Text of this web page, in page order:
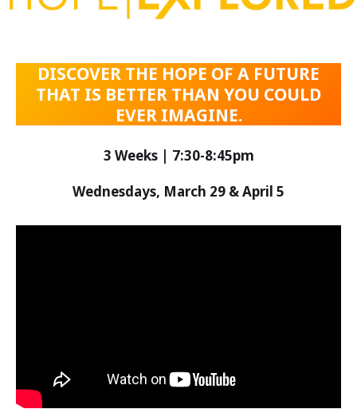
DISCOVER THE HOPE OF A FUTURE
THAT IS BETTER THAN YOU COULD
EVER IMAGINE.
3 Weeks | 7:30-8:45pm
Wednesdays, March 29 & April 5